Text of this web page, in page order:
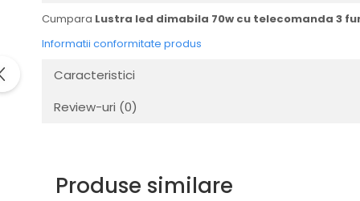
Cumpara Lustra led dimabila 70w cu telecomanda 3
Informatii conformitate produs
Caracteristici
Review-uri (0)
Produse similare